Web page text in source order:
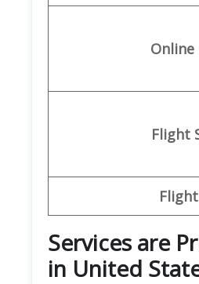
Online
Flight
Services are
in United